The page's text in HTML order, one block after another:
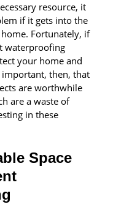
resource, it
if it gets into the
Fortunately, if
waterproofing
your home and
important, then, that
are worthwhile
are a waste of
in these
Space